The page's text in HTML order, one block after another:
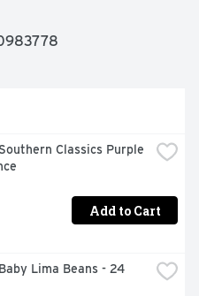
Classics Purple
Add to Cart
Lima Beans - 24